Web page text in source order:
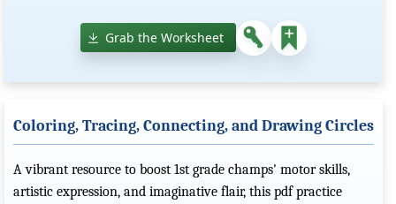
Grab the Worksheet
Coloring, Tracing, Connecting, and Drawing Circles
A vibrant resource to boost 1st grade champs' motor skills,
artistic expression, and imaginative flair, this pdf practice